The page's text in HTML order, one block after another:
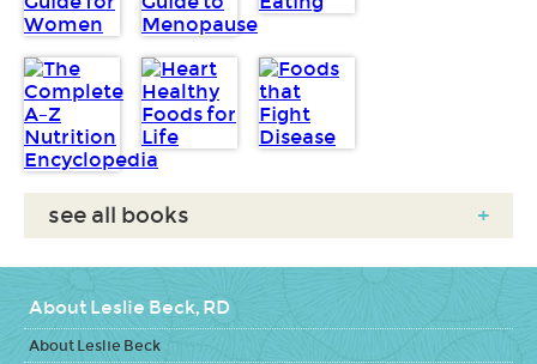
see all books +
About Leslie Beck, RD
About Leslie Beck